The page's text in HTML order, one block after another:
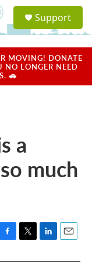
a
u
Support
MOVING! DONATE
NO LONGER NEED
🚗
a
much
T
L
E